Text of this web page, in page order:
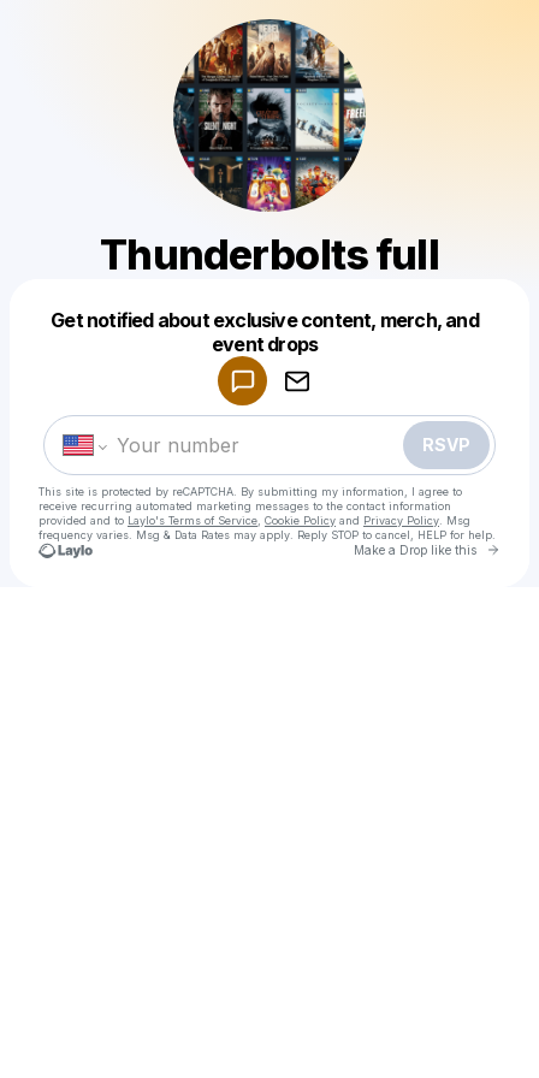
Thunderbolts full
Get notified about exclusive content, merch, and
event drops
RSVP
This site is protected by reCAPTCHA. By submitting my information, I agree to
receive recurring automated marketing messages to the contact information
provided and to Laylo's Terms of Service Cookie Policy and Privacy Policy . Msg
frequency varies. Msg & Data Rates may apply. Reply STOP to cancel, HELP for help.
Make a Drop like this Go
Make a drop like this